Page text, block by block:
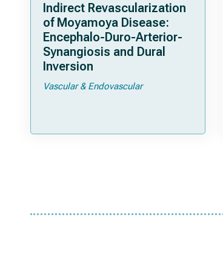
Indirect Revascularization
of Moyamoya Disease:
Encephalo-Duro-Arterior-
Synangiosis and Dural
Inversion
Vascular & Endovascular